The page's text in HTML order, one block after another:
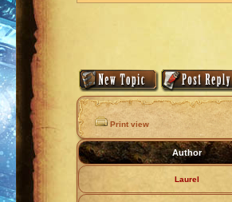
Print view
Author
Laurel